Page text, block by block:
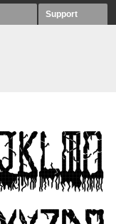
Support